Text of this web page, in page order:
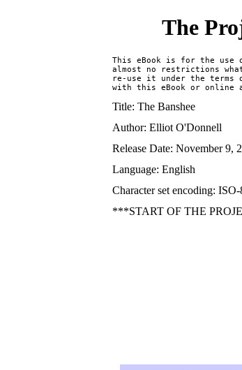
The
This eBook is for the use
almost no restrictions
re-use it under the terms
with this eBook or
Title: The Banshee
Author: Elliot O'Donnell
Release Date: November 9,
Language: English
Character set encoding: ISO-
***START OF THE